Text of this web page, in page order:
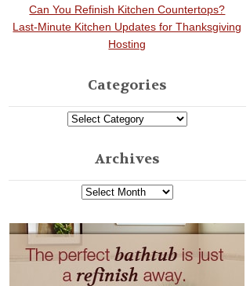
Can You Refinish Kitchen Countertops?
Last-Minute Kitchen Updates for Thanksgiving
Hosting
Categories
Archives